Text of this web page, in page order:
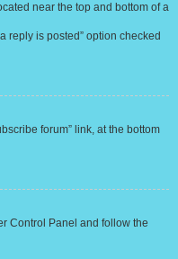
near the top and bottom of a
reply is posted” option checked
forum” link, at the bottom
Control Panel and follow the